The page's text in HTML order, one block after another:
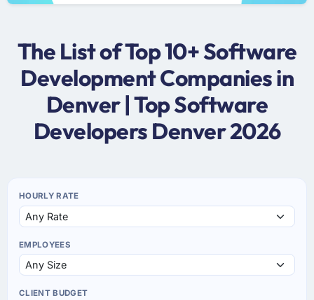
The List of Top 10+ Software
Development Companies in
Denver | Top Software
Developers Denver 2026
HOURLY RATE
EMPLOYEES
CLIENT BUDGET